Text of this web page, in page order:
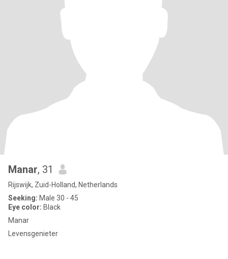
Manar, 31
Rijswijk, Zuid-Holland, Netherlands
Seeking: Male 30 - 45
Eye color: Black
Manar
Levensgenieter